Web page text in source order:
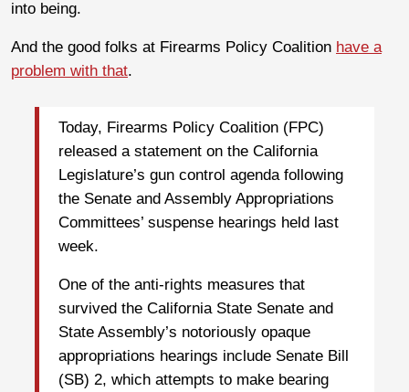
into being.
And the good folks at Firearms Policy Coalition have a
problem with that.
Today, Firearms Policy Coalition (FPC)
released a statement on the California
Legislature’s gun control agenda following
the Senate and Assembly Appropriations
Committees’ suspense hearings held last
week.
One of the anti-rights measures that
survived the California State Senate and
State Assembly’s notoriously opaque
appropriations hearings include Senate Bill
(SB) 2, which attempts to make bearing